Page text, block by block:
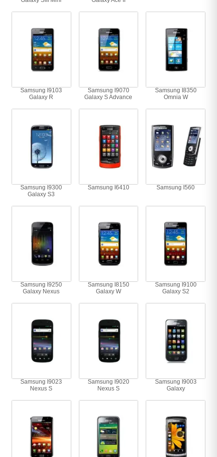
Samsung I9103
Galaxy R
Samsung I9070
Galaxy S Advance
Samsung I8350
Omnia W
Samsung I9300
Galaxy S3
Samsung I6410 Samsung I560
Samsung I9250
Galaxy Nexus
Samsung I8150
Galaxy W
Samsung I9100
Galaxy S2
Samsung I9023
Nexus S
Samsung I9020
Nexus S
Samsung I9003
Galaxy